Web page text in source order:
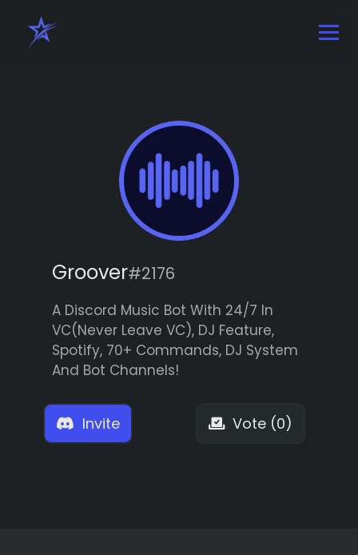
Groover#2176
A Discord Music Bot With 24/7 In
VC(Never Leave VC), DJ Feature,
Spotify, 70+ Commands, DJ System
And Bot Channels!
Invite Vote (0)